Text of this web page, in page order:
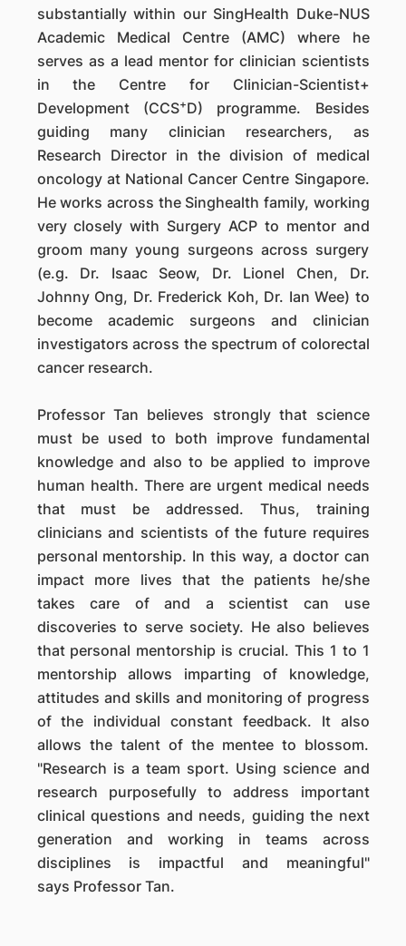
substantially within our SingHealth Duke-NUS
Academic Medical Centre (AMC) where he
serves as a lead mentor for clinician scientists
in the Centre for Clinician-Scientist+
Development (CCS+D) programme. Besides
guiding many clinician researchers, as
Research Director in the division of medical
oncology at National Cancer Centre Singapore.
He works across the Singhealth family, working
very closely with Surgery ACP to mentor and
groom many young surgeons across surgery
(e.g. Dr. Isaac Seow, Dr. Lionel Chen, Dr.
Johnny Ong, Dr. Frederick Koh, Dr. Ian Wee) to
become academic surgeons and clinician
investigators across the spectrum of colorectal
cancer research.
Professor Tan believes strongly that science
must be used to both improve fundamental
knowledge and also to be applied to improve
human health. There are urgent medical needs
that must be addressed. Thus, training
clinicians and scientists of the future requires
personal mentorship. In this way, a doctor can
impact more lives that the patients he/she
takes care of and a scientist can use
discoveries to serve society. He also believes
that personal mentorship is crucial. This 1 to 1
mentorship allows imparting of knowledge,
attitudes and skills and monitoring of progress
of the individual constant feedback. It also
allows the talent of the mentee to blossom.
"Research is a team sport. Using science and
research purposefully to address important
clinical questions and needs, guiding the next
generation and working in teams across
disciplines is impactful and meaningful"
says Professor Tan.